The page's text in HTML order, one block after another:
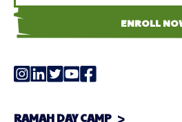
ENROLL
RAMAH DAY CAMP